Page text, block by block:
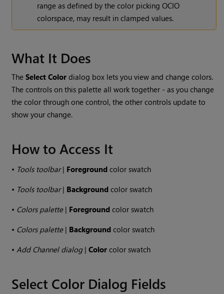
range as defined by the color picking OCIO
colorspace, may result in clamped values.
What It Does
TheSelect Color dialog box lets you view and change colors.
The controls on this palette all work together - as you change
the color through one control, the other controls update to
show your change.
How to Access It
• Tools toolbar| Foregroundcolor swatch
• Tools toolbar| Backgroundcolor swatch
• Colors palette| Foreground color swatch
• Colors palette| Background color swatch
•Add Channel dialog|Color color swatch
Select Color Dialog Fields